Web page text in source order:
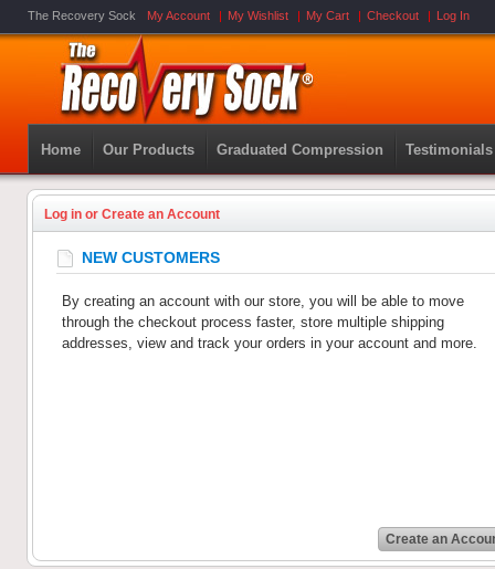
The Recovery Sock My Account My Wishlist My Cart Checkout Log In
Home Our Products Graduated Compression Testimonials
Log in or Create an Account
NEW CUSTOMERS
By creating an account with our store, you will be able to move
through the checkout process faster, store multiple shipping
addresses, view and track your orders in your account and more.
Create an